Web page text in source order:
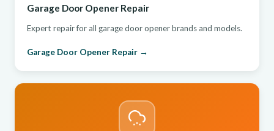
Garage Door Opener Repair
Expert repair for all garage door opener brands and models.
Garage Door Opener Repair →